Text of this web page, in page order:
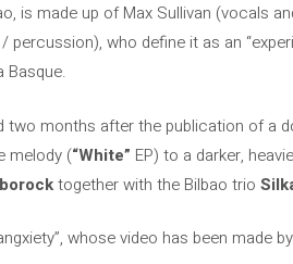
is made up of Max Sullivan (vocals
percussion), who define it as an
Basque.
two months after the publication of a
melody (“White” EP) to a darker,
together with the Bilbao trio
whose video has been made